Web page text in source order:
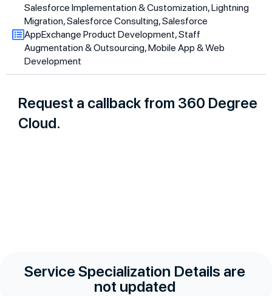
Salesforce Implementation & Customization, Lightning
Migration, Salesforce Consulting, Salesforce
AppExchange Product Development, Staff
Augmentation & Outsourcing, Mobile App & Web
Development
Request a callback from 360 Degree
Cloud.
Service Specialization Details are
not updated